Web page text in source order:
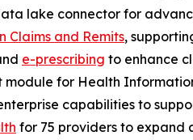
lake connector for
Claims and Remits,
e-prescribing to enhance
module for Health
capabilities to
for 75 providers to expand